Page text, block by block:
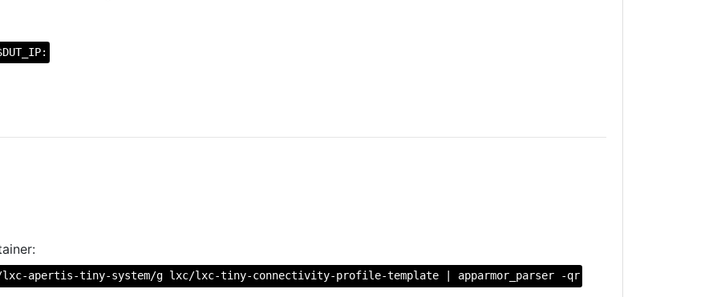
lxc-apertis-tiny-system/g lxc/lxc-tiny-connectivity-profile-template | apparmor_parser -qr